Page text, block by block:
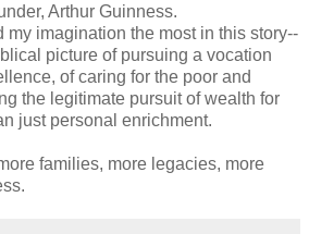
Arthur Guinness.
my imagination the most in this story--
picture of pursuing a vocation
of caring for the poor and
the legitimate pursuit of wealth for
just personal enrichment.
families, more legacies, more